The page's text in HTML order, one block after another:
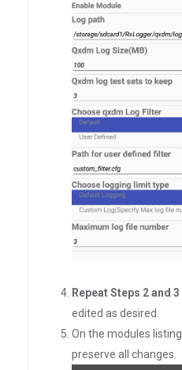
Repeat Steps 2 and 3
edited as desired.
On the modules
preserve all changes.